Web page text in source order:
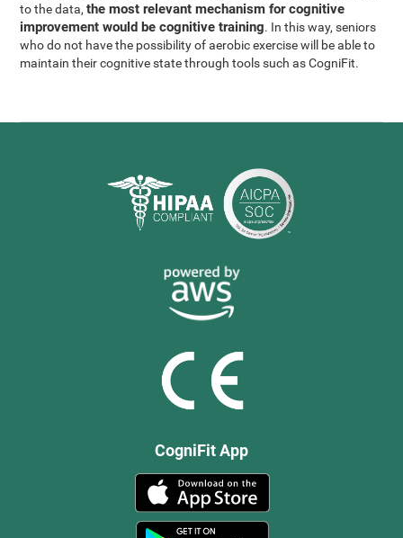
to the data,the most relevant mechanism for cognitive
improvement would be cognitive training. In this way, seniors
who do not have the possibility of aerobic exercise will be able to
maintain their cognitive state through tools such as CogniFit.
CogniFit App